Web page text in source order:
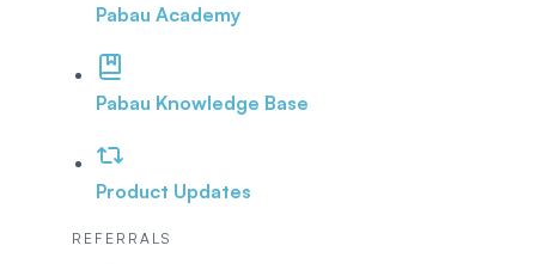
Pabau Academy
Pabau Knowledge Base
Product Updates
REFERRALS